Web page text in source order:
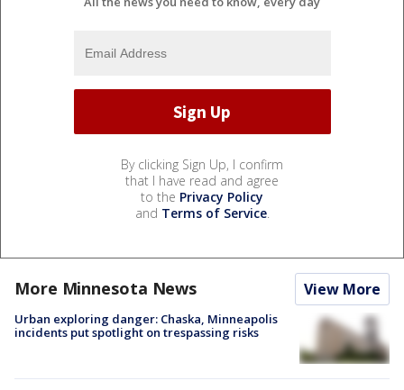
By clicking Sign Up, I confirm
that I have read and agree
to the Privacy Policy
and Terms of Service.
More Minnesota News View More
Urban exploring danger: Chaska, Minneapolis
incidents put spotlight on trespassing risks